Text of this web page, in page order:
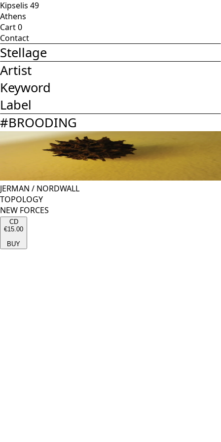
Kipselis 49
Athens
Cart0
Contact
Stellage
Artist
Keyword
Label
#BROODING
JERMAN / NORDWALL
TOPOLOGY
NEW FORCES
CD
€15.00
BUY